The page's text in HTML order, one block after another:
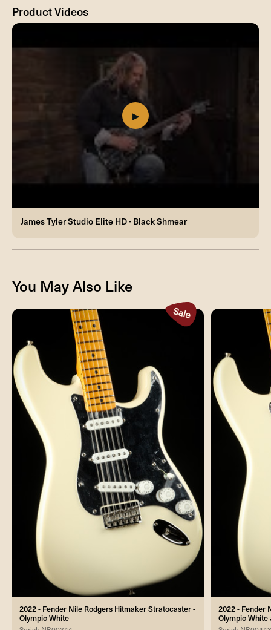
Product Videos
James Tyler Studio Elite HD - Black Shmear
You May Also Like
2022 - Fender Nile Rodgers Hitmaker Stratocaster -
Olympic White
2022 - Fender
Olympic White